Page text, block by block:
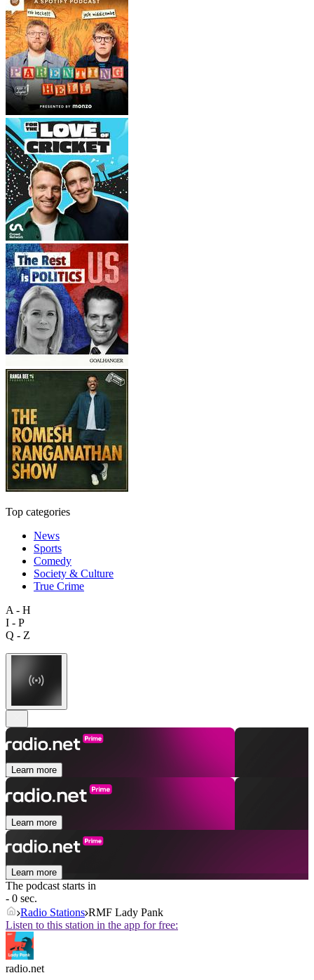
Top categories
News
Sports
Comedy
Society & Culture
True Crime
A - H
I - P
Q - Z
Learn more
Learn more
Learn more
The podcast starts in
- 0 sec.
Radio Stations RMF Lady Pank
Listen to this station in the app for free:
radio.net